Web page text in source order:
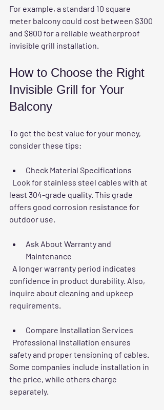
For example, a standard 10 square
meter balcony could cost between $300
and $800 for a reliable weatherproof
invisible grill installation.
How to Choose the Right
Invisible Grill for Your
Balcony
To get the best value for your money,
consider these tips:
Check Material Specifications
least 304-grade quality. This grade
offers good corrosion resistance for
outdoor use.
Ask About Warranty and
Maintenance
confidence in product durability. Also,
inquire about cleaning and upkeep
requirements.
Compare Installation Services
safety and proper tensioning of cables.
Some companies include installation in
the price, while others charge
separately.